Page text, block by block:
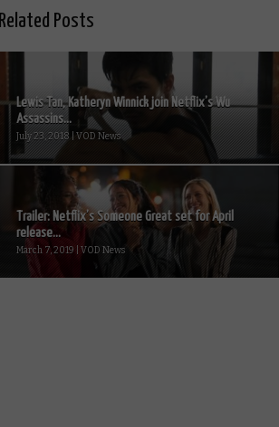
Related Posts
Lewis Tan, Katheryn Winnick join Netflix’s Wu
Assassins...
July 23, 2018 | VOD News
Trailer: Netflix’s Someone Great set for April
release...
March 7, 2019 | VOD News